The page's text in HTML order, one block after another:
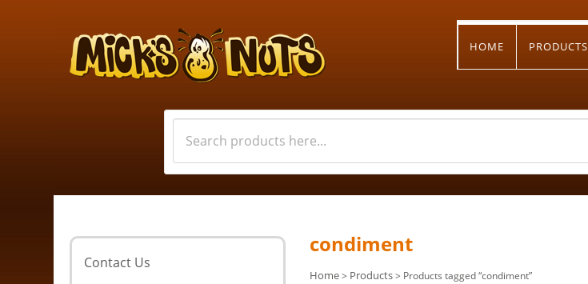
HOME PRODUCTS
condiment
Home> Products> Products tagged “condiment”
Contact Us